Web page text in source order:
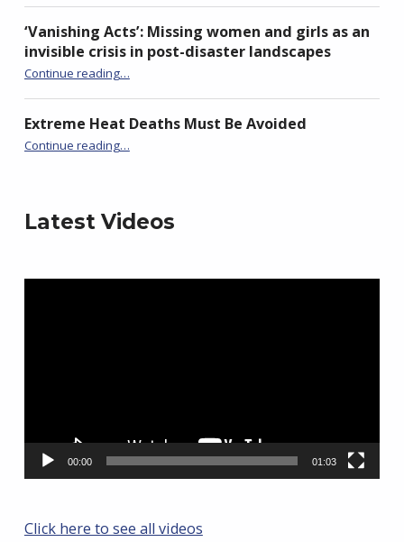
‘Vanishing Acts’: Missing women and girls as an
invisible crisis in post-disaster landscapes
Continue reading“‘Vanishing Acts’: Missing women and girls as an invisible crisis in post-disaster landscapes”
…
Extreme Heat Deaths Must Be Avoided
Continue reading“Extreme Heat Deaths Must Be Avoided”
…
Latest Videos
00:00 01:03
Click here to see all videos